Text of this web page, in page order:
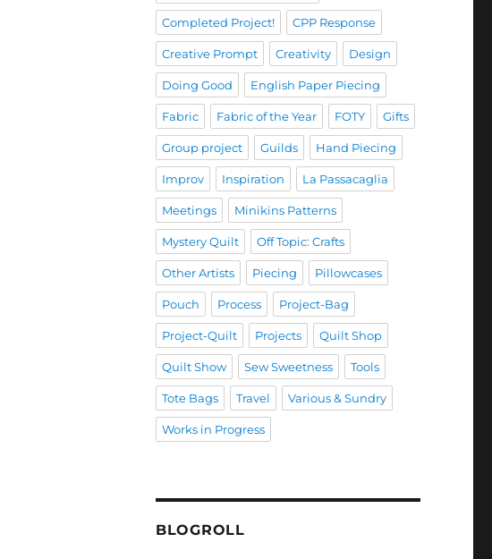
Completed Project! CPP Response
Creative Prompt Creativity Design
Doing Good English Paper Piecing
Fabric Fabric of the Year FOTY Gifts
Group project Guilds Hand Piecing
Improv Inspiration La Passacaglia
Meetings Minikins Patterns
Mystery Quilt Off Topic: Crafts
Other Artists Piecing Pillowcases
Pouch Process Project-Bag
Project-Quilt Projects Quilt Shop
Quilt Show Sew Sweetness Tools
Tote Bags Travel Various & Sundry
Works in Progress
BLOGROLL